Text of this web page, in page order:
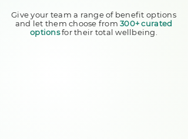
Give your team a range of benefit options
and let them choose from300+ curated
optionsfor their total wellbeing.